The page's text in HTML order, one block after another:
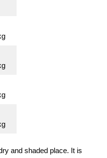
and shaded place. It is